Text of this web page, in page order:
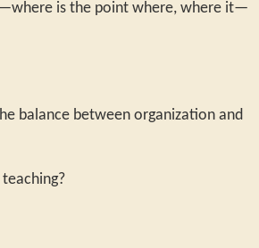
is the point where, where it—
balance between organization and
teaching?